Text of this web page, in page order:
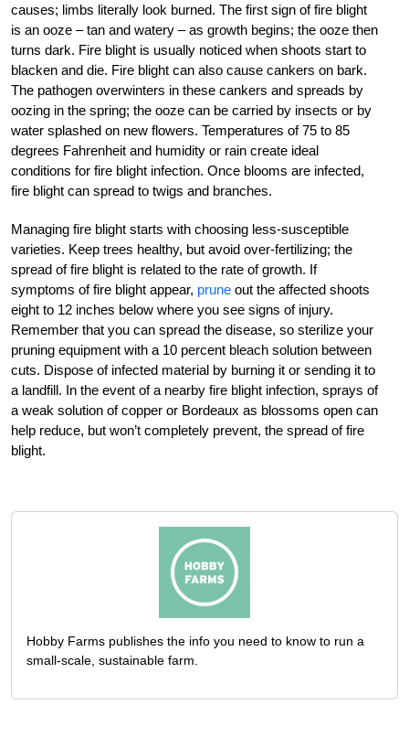
causes; limbs literally look burned. The first sign of fire blight
is an ooze – tan and watery – as growth begins; the ooze then
turns dark. Fire blight is usually noticed when shoots start to
blacken and die. Fire blight can also cause cankers on bark.
The pathogen overwinters in these cankers and spreads by
oozing in the spring; the ooze can be carried by insects or by
water splashed on new flowers. Temperatures of 75 to 85
degrees Fahrenheit and humidity or rain create ideal
conditions for fire blight infection. Once blooms are infected,
fire blight can spread to twigs and branches.
Managing fire blight starts with choosing less-susceptible
varieties. Keep trees healthy, but avoid over-fertilizing; the
spread of fire blight is related to the rate of growth. If
symptoms of fire blight appear, prune out the affected shoots
eight to 12 inches below where you see signs of injury.
Remember that you can spread the disease, so sterilize your
pruning equipment with a 10 percent bleach solution between
cuts. Dispose of infected material by burning it or sending it to
a landfill. In the event of a nearby fire blight infection, sprays of
a weak solution of copper or Bordeaux as blossoms open can
help reduce, but won’t completely prevent, the spread of fire
blight.
Hobby Farms publishes the info you need to know to run a
small-scale, sustainable farm.